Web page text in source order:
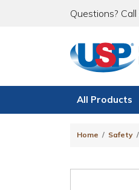
Questions? Call
All Products
Home Safety